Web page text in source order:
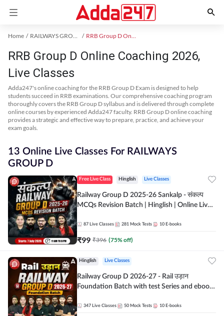
Home RAILWAYS GROUP D Exam Kit RRB Group D Online Coaching
RRB Group D Online Coaching 2026,
Live Classes
Adda247's online coaching for the RRB Group D Exam is designed to help
students succeed in RRB examinations. Our comprehensive coaching program
thoroughly covers the RRB Group D syllabus and is delivered through complete
online courses by experienced Adda247 faculty. RRB Group D online coaching
provides a strategic and effective way to prepare, practice, and achieve your
exam goals.
13 Online Live Classes For RAILWAYS
GROUP D
Free Live Class Hinglish Live Classes
Railway Group D 2025-26 Sankalp - संकल्प
MCQs Revision Batch | Hinglish | Online Live
87 Live Classes 281 Mock Tests 10 E-books
₹99 ₹396 (75% off)
Hinglish Live Classes
Railway Group D 2026-27 - Rail उड़ान
Foundation Batch with test Series and ebook
347 Live Classes 50 Mock Tests 10 E-books